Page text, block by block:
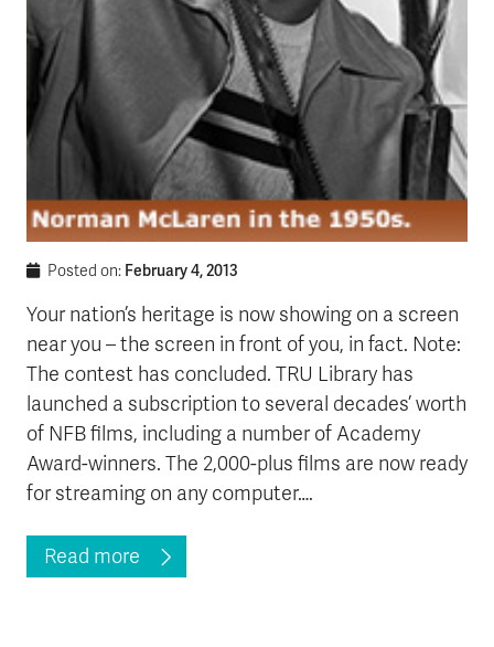
Posted on: February 4, 2013
Your nation’s heritage is now showing on a screen
near you – the screen in front of you, in fact. Note:
The contest has concluded. TRU Library has
launched a subscription to several decades’ worth
of NFB films, including a number of Academy
Award-winners. The 2,000-plus films are now ready
for streaming on any computer….
Read more